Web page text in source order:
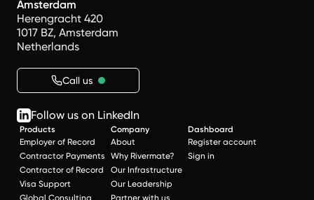
Amsterdam
Herengracht 420
1017 BZ, Amsterdam
Netherlands
Call us
Follow us on LinkedIn
Products
Employer of Record
Contractor Payments
Contractor of Record
Visa Support
Global Consulting
Company
About
Why Rivermate?
Our Infrastructure
Our Leadership
Partner with us
Dashboard
Register account
Sign in